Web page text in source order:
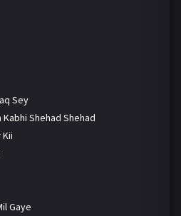
Sey
Shehad Shehad
Kii
Gaye